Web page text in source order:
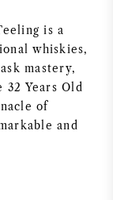
is a
whiskies,
mastery,
Years Old
of
and